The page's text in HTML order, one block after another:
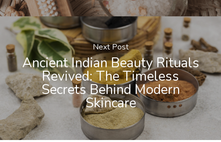
Next Post
Ancient Indian Beauty Rituals
Revived: The Timeless
Secrets Behind Modern
Skincare